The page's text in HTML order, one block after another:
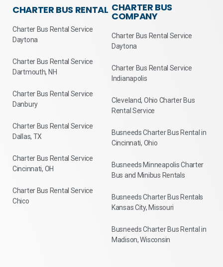
CHARTER BUS RENTAL
Charter Bus Rental Service
Daytona
Charter Bus Rental Service
Dartmouth, NH
Charter Bus Rental Service
Danbury
Charter Bus Rental Service
Dallas, TX
Charter Bus Rental Service
Cincinnati, OH
Charter Bus Rental Service
Chico
CHARTER BUS
COMPANY
Charter Bus Rental Service
Daytona
Charter Bus Rental Service
Indianapolis
Cleveland, Ohio Charter Bus
Rental Service
Busneeds Charter Bus Rental in
Cincinnati, Ohio
Busneeds Minneapolis Charter
Bus and Minibus Rentals
Busneeds Charter Bus Rentals
Kansas City, Missouri
Busneeds Charter Bus Rental in
Madison, Wisconsin